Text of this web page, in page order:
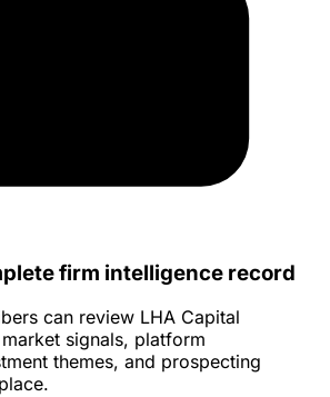
firm intelligence record
can review LHA Capital
signals, platform
themes, and prospecting